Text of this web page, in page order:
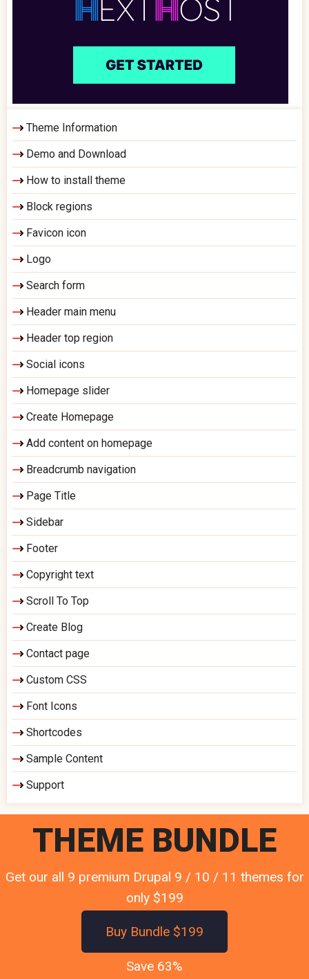
Theme Information
Demo and Download
How to install theme
Block regions
Favicon icon
Logo
Search form
Header main menu
Header top region
Social icons
Homepage slider
Create Homepage
Add content on homepage
Breadcrumb navigation
Page Title
Sidebar
Footer
Copyright text
Scroll To Top
Create Blog
Contact page
Custom CSS
Font Icons
Shortcodes
Sample Content
Support
THEME BUNDLE
Get our all 9 premium Drupal 9 / 10 / 11 themes for
only $199
Buy Bundle $199
Save 63%